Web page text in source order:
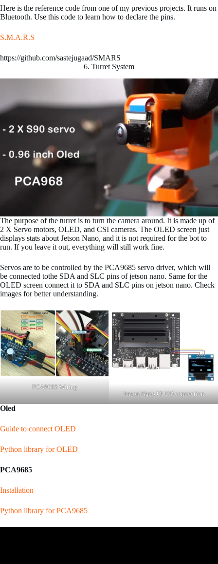
Here is the reference code from one of my previous projects. It runs on
Bluetooth. Use this code to learn how to declare the pins.
S.M.A.R.S
https://github.com/sastejugaad/SMARS
6. Turret System
The purpose of the turret is to turn the camera around. It is made up of
2 X Servo motors, OLED, and CSI cameras. The OLED screen just
displays stats about Jetson Nano, and it is not required for the bot to
run. If you leave it out, everything will still work fine.
Servos are to be controlled by the PCA9685 servo driver, which will
be connected tothe SDA and SLC pins of jetson nano. Same for the
OLED screen connect it to SDA and SLC pins on jetson nano. Check
images for better understanding.
PCA9685 Wiring
Jetson Nano OLED connection
Oled
Guide to connect OLED
Python library for OLED
PCA9685
Installation
Python library for PCA9685